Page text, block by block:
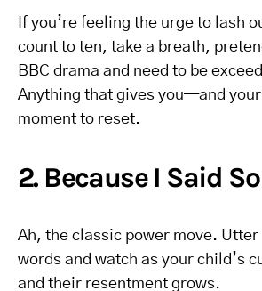
If you’re feeling the urge to lash
count to ten, take a breath,
BBC drama and need to be
Anything that gives you—and
moment to reset.
2. Because I Said So
Ah, the classic power move.
words and watch as your child’s
and their resentment grows.